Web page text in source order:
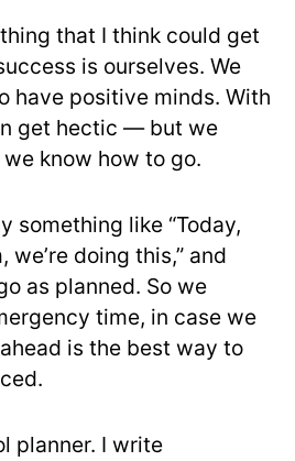
that I think could get
is ourselves. We
have positive minds. With
get hectic — but we
know how to go.
something like “Today,
we’re doing this,” and
as planned. So we
time, in case we
is the best way to
planner. I write